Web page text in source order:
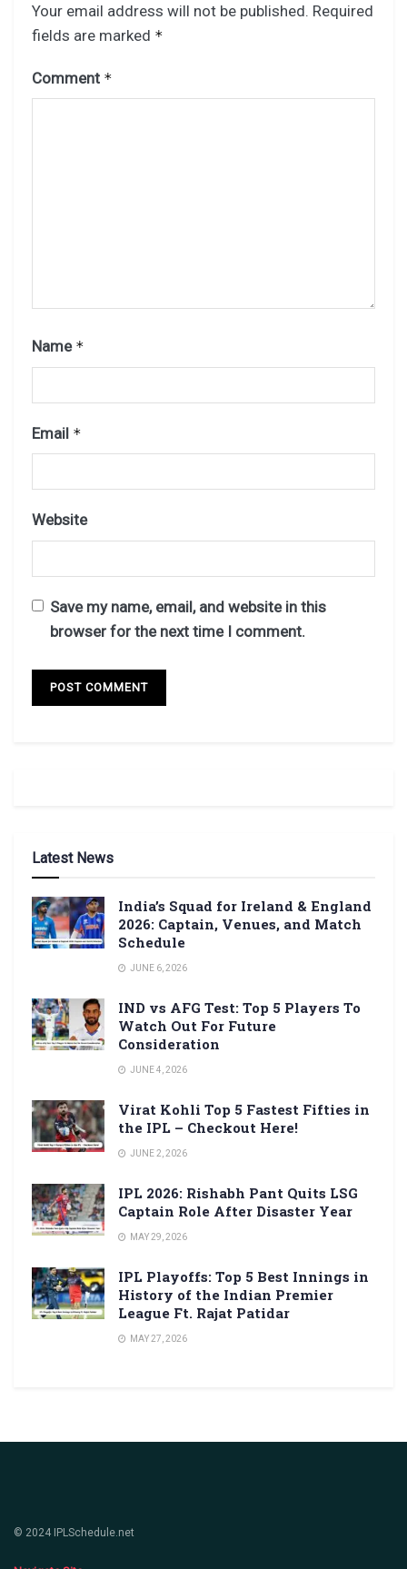
Your email address will not be published. Required
fields are marked *
Comment *
Name *
Email *
Website
Save my name, email, and website in this
browser for the next time I comment.
Latest News
India’s Squad for Ireland & England
2026: Captain, Venues, and Match
Schedule
JUNE 6, 2026
IND vs AFG Test: Top 5 Players To
Watch Out For Future
Consideration
JUNE 4, 2026
Virat Kohli Top 5 Fastest Fifties in
the IPL – Checkout Here!
JUNE 2, 2026
IPL 2026: Rishabh Pant Quits LSG
Captain Role After Disaster Year
MAY 29, 2026
IPL Playoffs: Top 5 Best Innings in
History of the Indian Premier
League Ft. Rajat Patidar
MAY 27, 2026
© 2024 IPLSchedule.net